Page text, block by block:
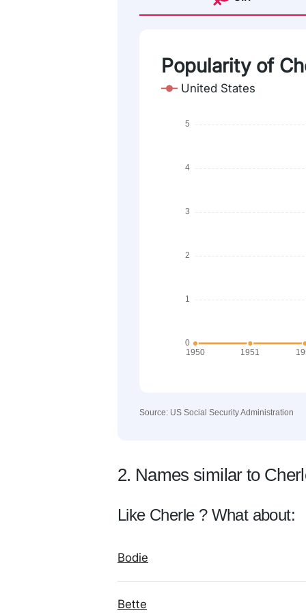
Popularity of
United States
Source: US Social Security Administration
2. Names similar to
Like Cherle ? What about:
Bodie
Bette